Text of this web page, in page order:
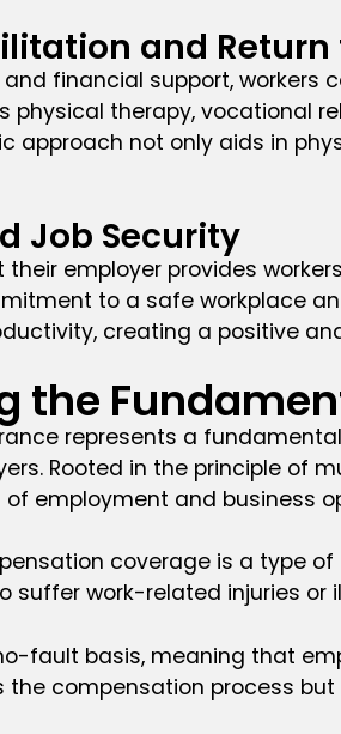
and Return
financial support, workers
physical therapy, vocational
approach not only aids in
Job Security
their employer provides
to a safe workplace
creating a positive
the
represents a
Rooted in the principle of
employment and business
coverage is a type
suffer work-related injuries or
fault basis, meaning that
the compensation process